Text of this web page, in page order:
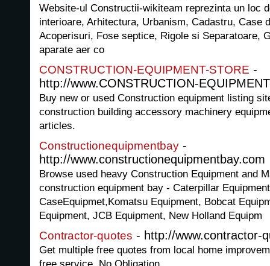
Website-ul Constructii-wikiteam reprezinta un loc
interioare, Arhitectura, Urbanism, Cadastru, Case
Acoperisuri, Fose septice, Rigole si Separatoare,
aparate aer co
CONSTRUCTION-EQUIPMENT-STORE -
http://www.CONSTRUCTION-
Buy new or used Construction equipment listing
construction building accessory machinery
articles.
Constructionequipmentbay -
http://www.constructionequipmentbay.com
Browse used heavy Construction Equipment and
construction equipment bay - Caterpillar
CaseEquipmet,Komatsu Equipment, Bobcat
Equipment, JCB Equipment, New Holland Equipm
Contractor-quotes - http://www.contractor-
Get multiple free quotes from local home